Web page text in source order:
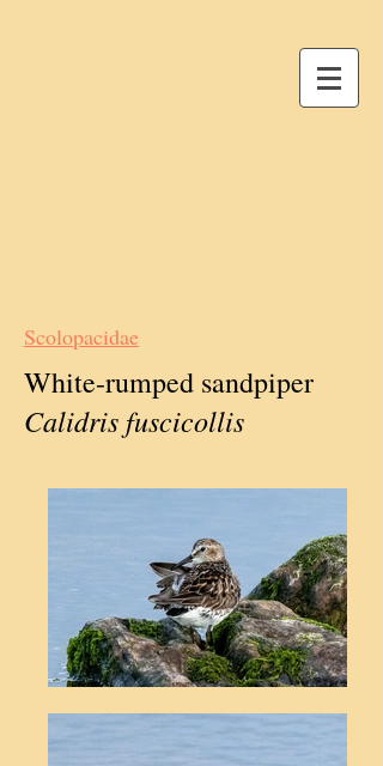
Scolopacidae
White-rumped sandpiper
Calidris fuscicollis